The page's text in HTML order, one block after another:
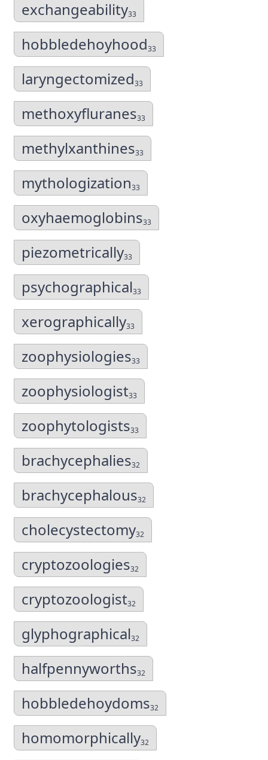
exchangeability33
hobbledehoyhood33
laryngectomized33
methoxyfluranes33
methylxanthines33
mythologization33
oxyhaemoglobins33
piezometrically33
psychographical33
xerographically33
zoophysiologies33
zoophysiologist33
zoophytologists33
brachycephalies32
brachycephalous32
cholecystectomy32
cryptozoologies32
cryptozoologist32
glyphographical32
halfpennyworths32
hobbledehoydoms32
homomorphically32